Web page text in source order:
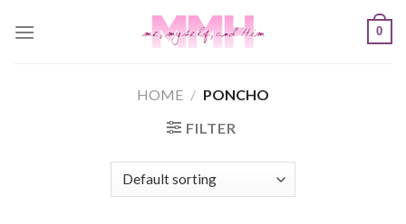
0
HOME / PONCHO
FILTER